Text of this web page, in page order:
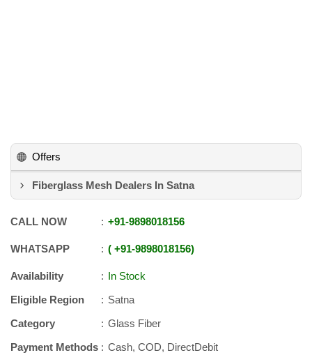
Offers
Fiberglass Mesh Dealers In Satna
CALL NOW +91-9898018156
WHATSAPP +91-9898018156
Availability
In Stock
Eligible Region
Satna
Category
Glass Fiber
Payment Methods
Cash, COD, DirectDebit